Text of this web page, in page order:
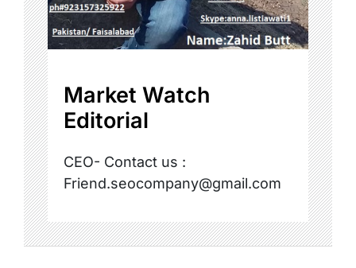
Market Watch
Editorial
CEO- Contact us :
Friend.seocompany@gmail.com